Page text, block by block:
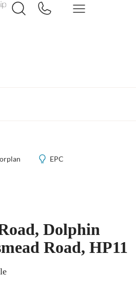
EPC
Dolphin
Road, HP11